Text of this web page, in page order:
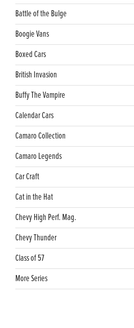
Battle of the Bulge
Boogie Vans
Boxed Cars
British Invasion
Buffy The Vampire
Calendar Cars
Camaro Collection
Camaro Legends
Car Craft
Cat in the Hat
Chevy High Perf. Mag.
Chevy Thunder
Class of 57
More Series